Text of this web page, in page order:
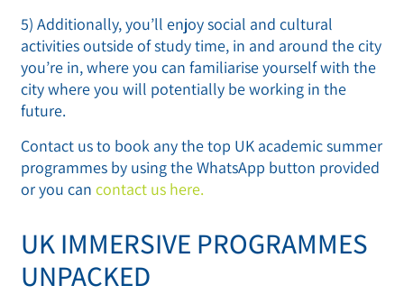
5) Additionally, you’ll enjoy social and cultural
activities outside of study time, in and around the city
you’re in, where you can familiarise yourself with the
city where you will potentially be working in the
future.
Contact us to book any the top UK academic summer
programmes by using the WhatsApp button provided
or you can contact us here.
UK IMMERSIVE PROGRAMMES
UNPACKED